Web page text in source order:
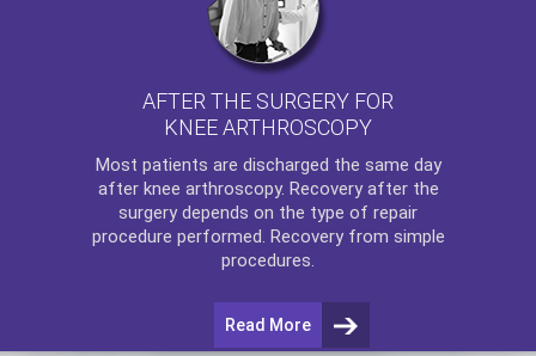
AFTER THE SURGERY FOR
KNEE ARTHROSCOPY
Most patients are discharged the same day
after knee arthroscopy. Recovery after the
surgery depends on the type of repair
procedure performed. Recovery from simple
procedures.
Read More